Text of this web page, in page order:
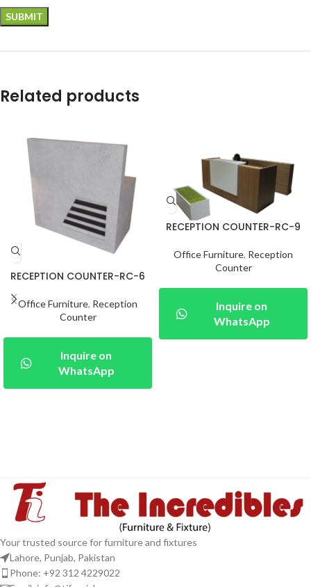
Related products
RECEPTION COUNTER-RC-6
Office Furniture, Reception
Counter
Inquire on
WhatsApp
RECEPTION COUNTER-RC-9
Office Furniture, Reception
Counter
Inquire on
WhatsApp
Your trusted source for furniture and fixtures
Lahore, Punjab, Pakistan
Phone: +92 312 4229022